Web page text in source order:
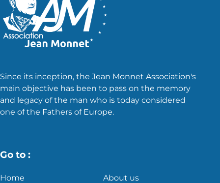
Since its inception, the Jean Monnet Association's
main objective has been to pass on the memory
and legacy of the man who is today considered
one of the Fathers of Europe.
Go to :
Home About us